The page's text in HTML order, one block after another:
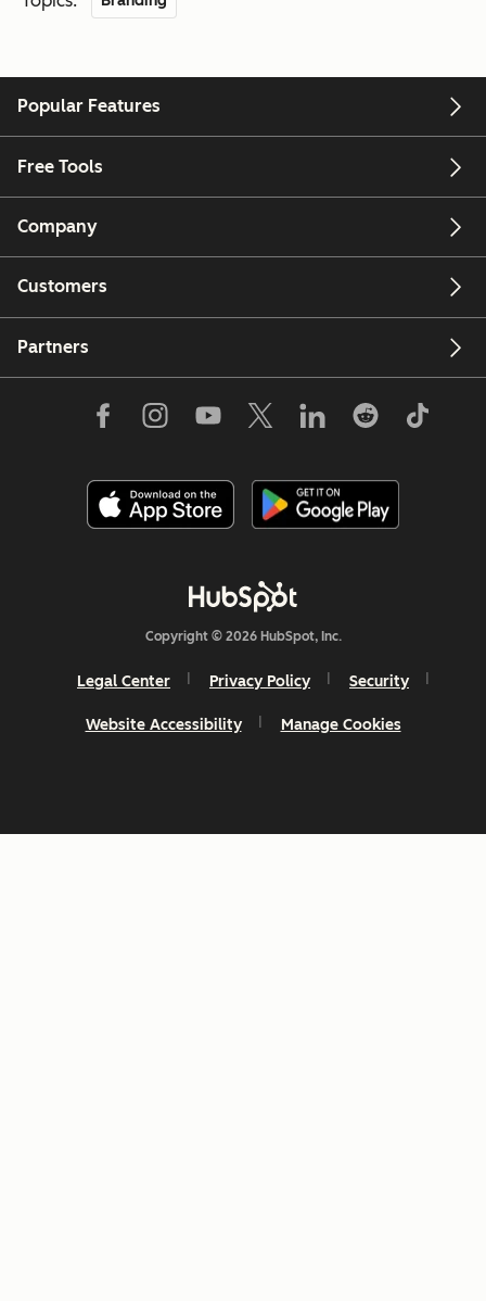
Popular Features
Free Tools
Company
Customers
Partners
Copyright © 2026 HubSpot, Inc.
Legal Center Privacy Policy Security
Website Accessibility Manage Cookies